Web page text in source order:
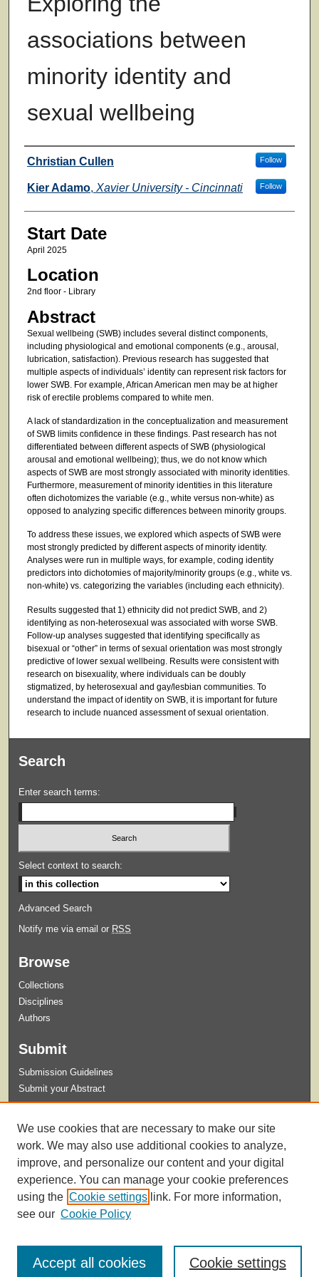
associations between
minority identity and
sexual wellbeing
Presenter Information
Christian Cullen Follow
Kier Adamo, Xavier University - Cincinnati Follow
Start Date
April 2025
Location
2nd floor - Library
Abstract
Sexual wellbeing (SWB) includes several distinct components,
including physiological and emotional components (e.g., arousal,
lubrication, satisfaction). Previous research has suggested that
multiple aspects of individuals’ identity can represent risk factors for
lower SWB. For example, African American men may be at higher
risk of erectile problems compared to white men.
A lack of standardization in the conceptualization and measurement
of SWB limits confidence in these findings. Past research has not
differentiated between different aspects of SWB (physiological
arousal and emotional wellbeing); thus, we do not know which
aspects of SWB are most strongly associated with minority identities.
Furthermore, measurement of minority identities in this literature
often dichotomizes the variable (e.g., white versus non-white) as
opposed to analyzing specific differences between minority groups.
To address these issues, we explored which aspects of SWB were
most strongly predicted by different aspects of minority identity.
Analyses were run in multiple ways, for example, coding identity
predictors into dichotomies of majority/minority groups (e.g., white vs.
non-white) vs. categorizing the variables (including each ethnicity).
Results suggested that 1) ethnicity did not predict SWB, and 2)
identifying as non-heterosexual was associated with worse SWB.
Follow-up analyses suggested that identifying specifically as
bisexual or “other” in terms of sexual orientation was most strongly
predictive of lower sexual wellbeing. Results were consistent with
research on bisexuality, where individuals can be doubly
stigmatized, by heterosexual and gay/lesbian communities. To
understand the impact of identity on SWB, it is important for future
research to include nuanced assessment of sexual orientation.
Search
Enter search terms:
Select context to search:
Advanced Search
Notify me via email or RSS
Browse
Collections
Disciplines
Authors
Submit
Submission Guidelines
Submit your Abstract
Celebration of Student Research and Creative Activity Website
We use cookies that are necessary to make our site
work. We may also use additional cookies to analyze,
improve, and personalize our content and your digital
experience. You can manage your cookie preferences
using the Cookie settings link. For more information,
see our Cookie Policy
Cookie settings
Accept all cookies